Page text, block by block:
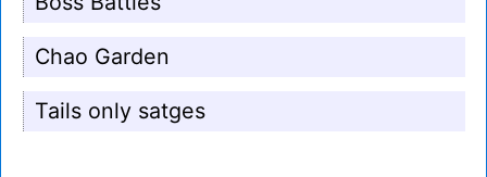
Chao Garden
Tails only satges